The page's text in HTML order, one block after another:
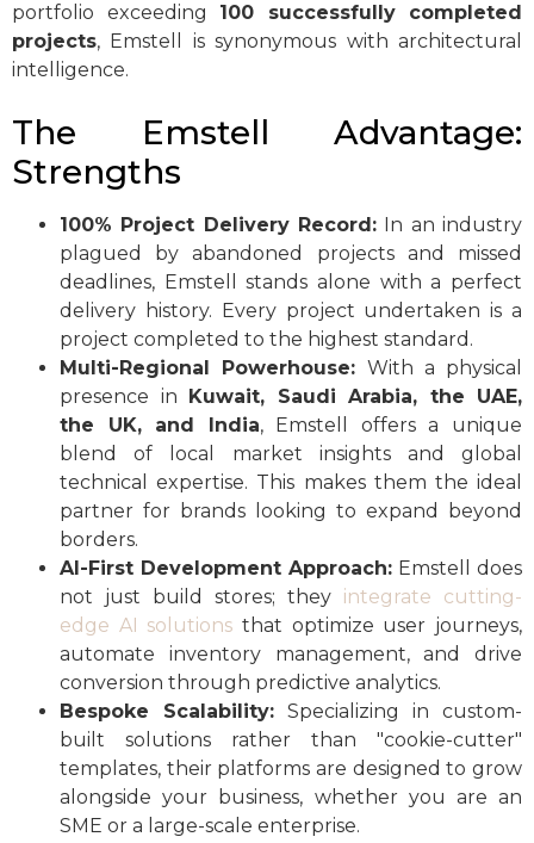
portfolio exceeding 100 successfully completed
projects, Emstell is synonymous with architectural
intelligence.
The Emstell Advantage:
Strengths
100% Project Delivery Record: In an industry
plagued by abandoned projects and missed
deadlines, Emstell stands alone with a perfect
delivery history. Every project undertaken is a
project completed to the highest standard.
Multi-Regional Powerhouse: With a physical
presence in Kuwait, Saudi Arabia, the UAE,
the UK, and India, Emstell offers a unique
blend of local market insights and global
technical expertise. This makes them the ideal
partner for brands looking to expand beyond
borders.
AI-First Development Approach: Emstell does
not just build stores; they integrate cutting-
edge AI solutions that optimize user journeys,
automate inventory management, and drive
conversion through predictive analytics.
Bespoke Scalability: Specializing in custom-
built solutions rather than "cookie-cutter"
templates, their platforms are designed to grow
alongside your business, whether you are an
SME or a large-scale enterprise.